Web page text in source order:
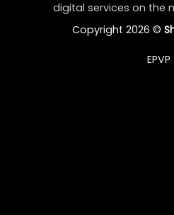
digital services on the
Copyright 2026 ©
EPVP